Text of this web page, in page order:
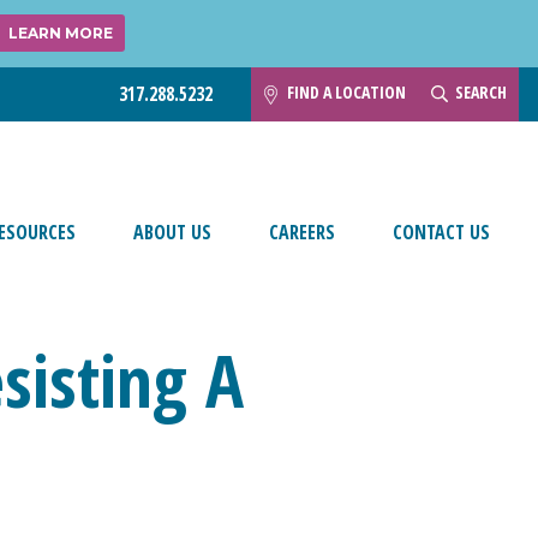
317.288.5232 FIND A LOCATION SEARCH
ABOUT US CAREERS CONTACT US
A
LEARN MORE